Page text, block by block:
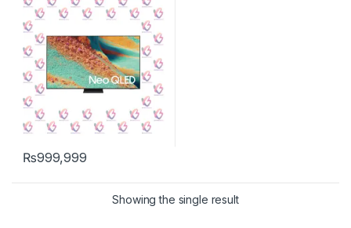
₨999,999
Showing the single result